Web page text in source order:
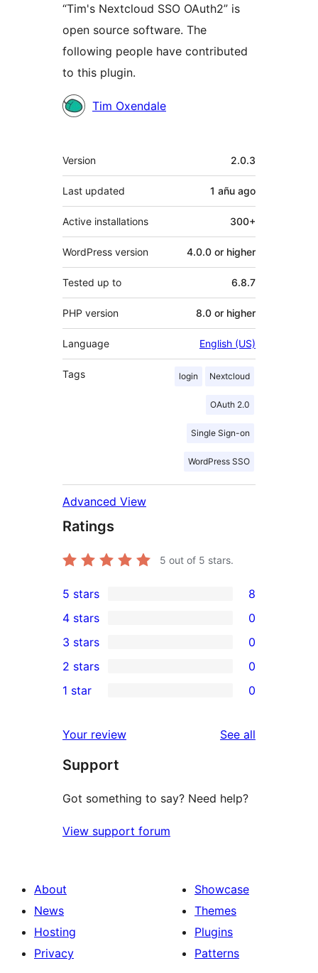
“Tim's Nextcloud SSO OAuth2” is
open source software. The
following people have contributed
to this plugin.
Contributors
Tim Oxendale
Meta
Version 2.0.3
Last updated 1 añu ago
Active installations 300+
WordPress version 4.0.0 or higher
Tested up to 6.8.7
PHP version 8.0 or higher
Language English (US)
Tags login Nextcloud
OAuth 2.0
Single Sign-on
WordPress SSO
Advanced View
Ratings
5 out of 5 stars.
8
5-
star
reviews
5 stars 8
4-
star
reviews
4 stars 0
0
3-
star
3 stars 0
2-
reviews
2 stars 0
star
reviews
1 star 0
Your review See all
Support
Got something to say? Need help?
View support forum
About
News
Hosting
Privacy
Showcase
Themes
Plugins
Patterns